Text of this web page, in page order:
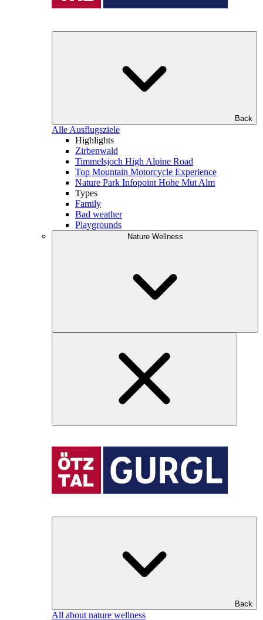
Back
Alle Ausflugsziele
Highlights
Zirbenwald
Timmelsjoch High Alpine Road
Top Mountain Motorcycle Experience
Nature Park Infopoint Hohe Mut Alm
Types
Family
Bad weather
Playgrounds
Nature Wellness
Back
All about nature wellness